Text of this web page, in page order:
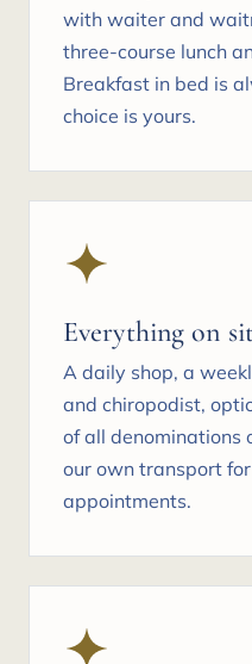
with waiter and
three-course lunch
Breakfast in bed is
choice is yours.
Everything on
A daily shop, a
and chiropodist,
of all denominations
our own transport
appointments.